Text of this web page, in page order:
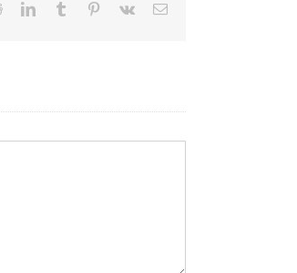
RedditLinkedInTumblr Pinterest
Vk Email